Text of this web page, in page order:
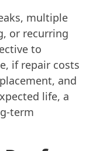
multiple
or recurring
to
if repair costs
and
life, a
term